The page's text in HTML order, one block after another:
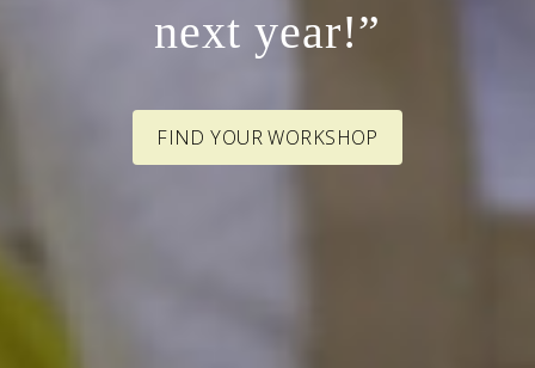
next year!”
FIND YOUR WORKSHOP